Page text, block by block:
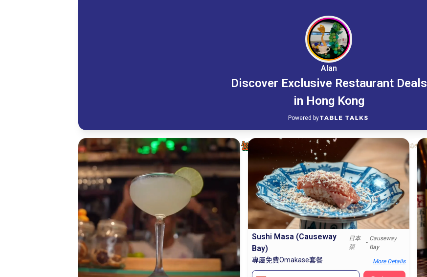
Alan
Discover Exclusive Restaurant Deals
in Hong Kong
Powered by
Sushi Masa (Causeway
Bay)
日本
菜
• Causeway
Bay
專屬免費Omakase套餐 More Details